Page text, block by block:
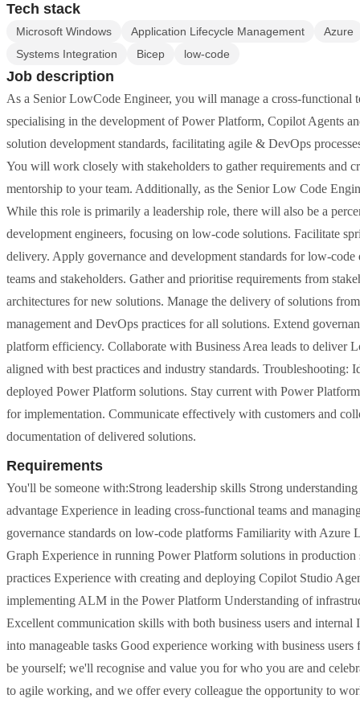
Tech stack
Microsoft Windows Application Lifecycle Management
Azure
Systems Integration
Bicep low-code
Job description
As a Senior LowCode Engineer, you will manage a cross-functional
specialising in the development of Power Platform, Copilot Agents
solution development standards, facilitating agile & DevOps
You will work closely with stakeholders to gather requirements and
mentorship to your team. Additionally, as the Senior Low Code
While this role is primarily a leadership role, there will also be a
development engineers, focusing on low-code solutions. Facilitate
delivery. Apply governance and development standards for low-
teams and stakeholders. Gather and prioritise requirements from
architectures for new solutions. Manage the delivery of solutions
management and DevOps practices for all solutions. Extend
platform efficiency. Collaborate with Business Area leads to deliver
aligned with best practices and industry standards.
deployed Power Platform solutions. Stay current with Power
for implementation. Communicate effectively with customers and
documentation of delivered solutions.
Requirements
You'll be someone with:Strong leadership skills Strong
advantage Experience in leading cross-functional teams and
governance standards on low-code platforms Familiarity with
Graph Experience in running Power Platform solutions in
practices Experience with creating and deploying Copilot Studio
implementing ALM in the Power Platform Understanding of
Excellent communication skills with both business users and
into manageable tasks Good experience working with business
be yourself; we'll recognise and value you for who you are and
to agile working, and we offer every colleague the opportunity to